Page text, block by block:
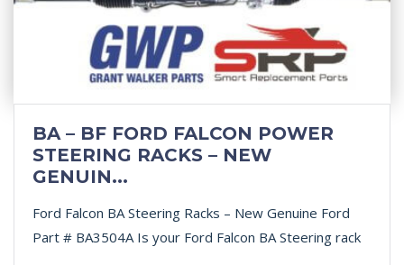
BA – BF FORD FALCON POWER
STEERING RACKS – NEW
GENUIN...
Ford Falcon BA Steering Racks – New Genuine Ford
Part # BA3504A Is your Ford Falcon BA Steering rack
...